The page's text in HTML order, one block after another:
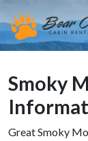
Smoky
Great Smoky